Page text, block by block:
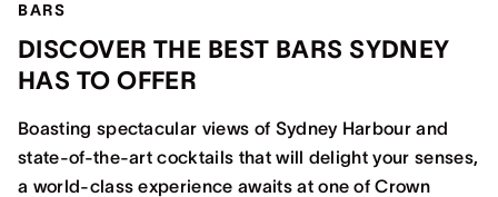
BARS
DISCOVER THE BEST BARS SYDNEY
HAS TO OFFER
Boasting spectacular views of Sydney Harbour and
state-of-the-art cocktails that will delight your senses,
a world-class experience awaits at one of Crown